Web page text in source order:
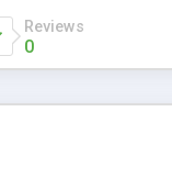
Reviews
0